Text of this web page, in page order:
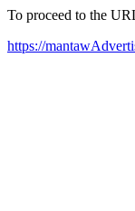
To proceed to the
https://